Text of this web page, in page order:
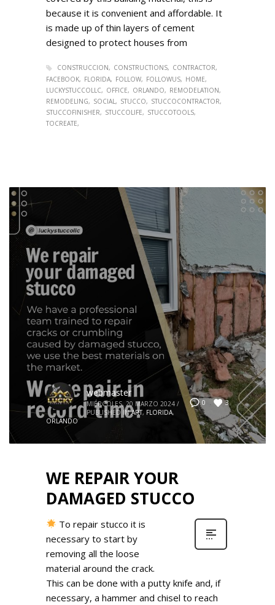
because it is convenient and affordable. It
is made up of thin layers of cement
designed to protect houses from
CONSTRUCCION CONSTRUCTIONS
CONTRACTOR
FACEBOOK
FLORIDA FOLLOW FOLLOWUS
HOME
LUCKYSTUCCOLLC
OFFICE ORLANDO
REMODELATION
REMODELING
SOCIAL STUCCO
STUCCOCONTRACTOR
STUCCOFINISHER
STUCCOLIFE
STUCCOTOOLS
TOCREATE
0 3
webmaster
MIÉRCOLES, 20 MARZO 2024 /
PUBLISHED IN ART, FLORIDA,
ORLANDO
WE REPAIR YOUR
DAMAGED STUCCO
To repair stucco it is
necessary to start by
removing all the loose
material around the crack.
This can be done with a putty knife and, if
necessary, a hammer and chisel to reach